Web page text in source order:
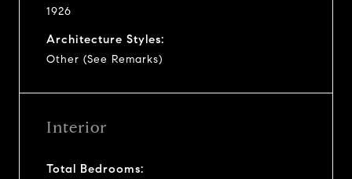
1926
Architecture Styles:
Other (See Remarks)
Interior
Total Bedrooms: